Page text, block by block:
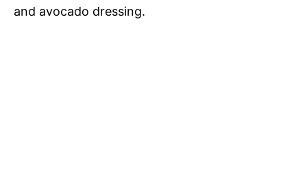
and avocado dressing.